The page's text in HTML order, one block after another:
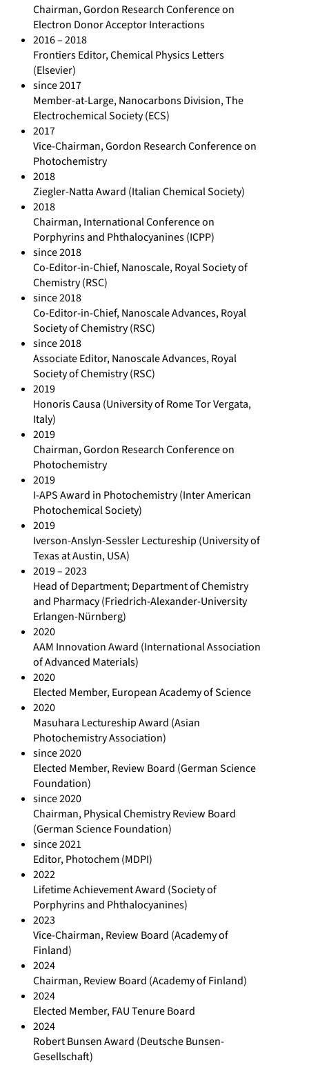
Chairman, Gordon Research Conference on
Electron Donor Acceptor Interactions
2016 – 2018
Frontiers Editor, Chemical Physics Letters
(Elsevier)
since 2017
Member-at-Large, Nanocarbons Division, The
Electrochemical Society (ECS)
2017
Vice-Chairman, Gordon Research Conference on
Photochemistry
2018
Ziegler-Natta Award (Italian Chemical Society)
2018
Chairman, International Conference on
Porphyrins and Phthalocyanines (ICPP)
since 2018
Co-Editor-in-Chief, Nanoscale, Royal Society of
Chemistry (RSC)
since 2018
Co-Editor-in-Chief, Nanoscale Advances, Royal
Society of Chemistry (RSC)
since 2018
Associate Editor, Nanoscale Advances, Royal
Society of Chemistry (RSC)
2019
Honoris Causa (University of Rome Tor Vergata,
Italy)
2019
Chairman, Gordon Research Conference on
Photochemistry
2019
I-APS Award in Photochemistry (Inter American
Photochemical Society)
2019
Iverson-Anslyn-Sessler Lectureship (University of
Texas at Austin, USA)
2019 – 2023
Head of Department; Department of Chemistry
and Pharmacy (Friedrich-Alexander-University
Erlangen-Nürnberg)
2020
AAM Innovation Award (International Association
of Advanced Materials)
2020
Elected Member, European Academy of Science
2020
Masuhara Lectureship Award (Asian
Photochemistry Association)
since 2020
Elected Member, Review Board (German Science
Foundation)
since 2020
Chairman, Physical Chemistry Review Board
(German Science Foundation)
since 2021
Editor, Photochem (MDPI)
2022
Lifetime Achievement Award (Society of
Porphyrins and Phthalocyanines)
2023
Vice-Chairman, Review Board (Academy of
Finland)
2024
Chairman, Review Board (Academy of Finland)
2024
Elected Member, FAU Tenure Board
2024
Robert Bunsen Award (Deutsche Bunsen-
Gesellschaft)